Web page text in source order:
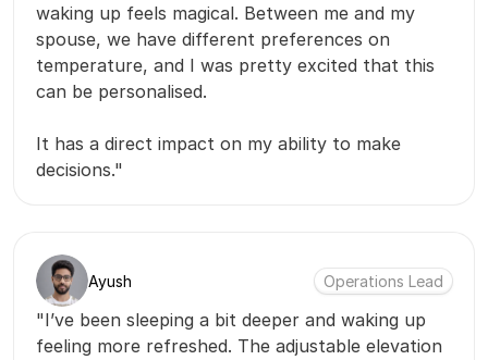
waking up feels magical. Between me and my
spouse, we have different preferences on
temperature, and I was pretty excited that this
can be personalised.
It has a direct impact on my ability to make
decisions."
Ayush Operations Lead
"I’ve been sleeping a bit deeper and waking up
feeling more refreshed. The adjustable elevation